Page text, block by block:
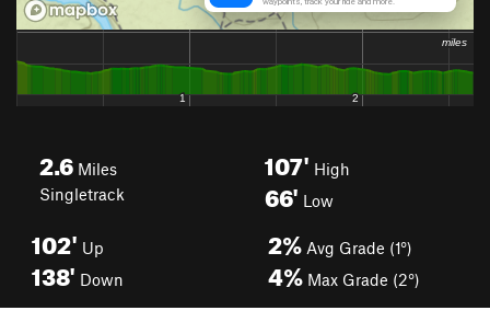
2.6 Miles
Singletrack
107' High
66' Low
102' Up
138' Down
2% Avg Grade (1°)
4% Max Grade (2°)